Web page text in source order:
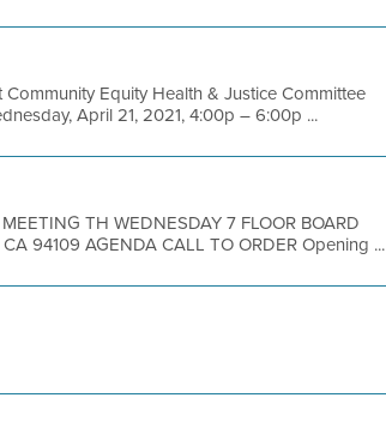
Community Equity Health & Justice Committee
April 21, 2021, 4:00p – 6:00p ...
TH WEDNESDAY 7 FLOOR BOARD
94109 AGENDA CALL TO ORDER Opening ...